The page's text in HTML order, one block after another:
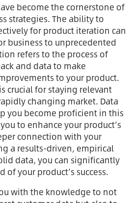
become the cornerstone of
strategies. The ability to
for product iteration can
business to unprecedented
refers to the process of
and data to make
to your product.
crucial for staying relevant
changing market. Data
you become proficient in this
to enhance your product’s
connection with your
a results-driven, empirical
data, you can significantly
your product’s success.
with the knowledge to not